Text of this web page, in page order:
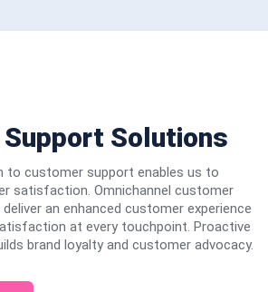
Solutions
to customer support enables us to
satisfaction. Omnichannel customer
an enhanced customer experience
at every touchpoint. Proactive
brand loyalty and customer advocacy.